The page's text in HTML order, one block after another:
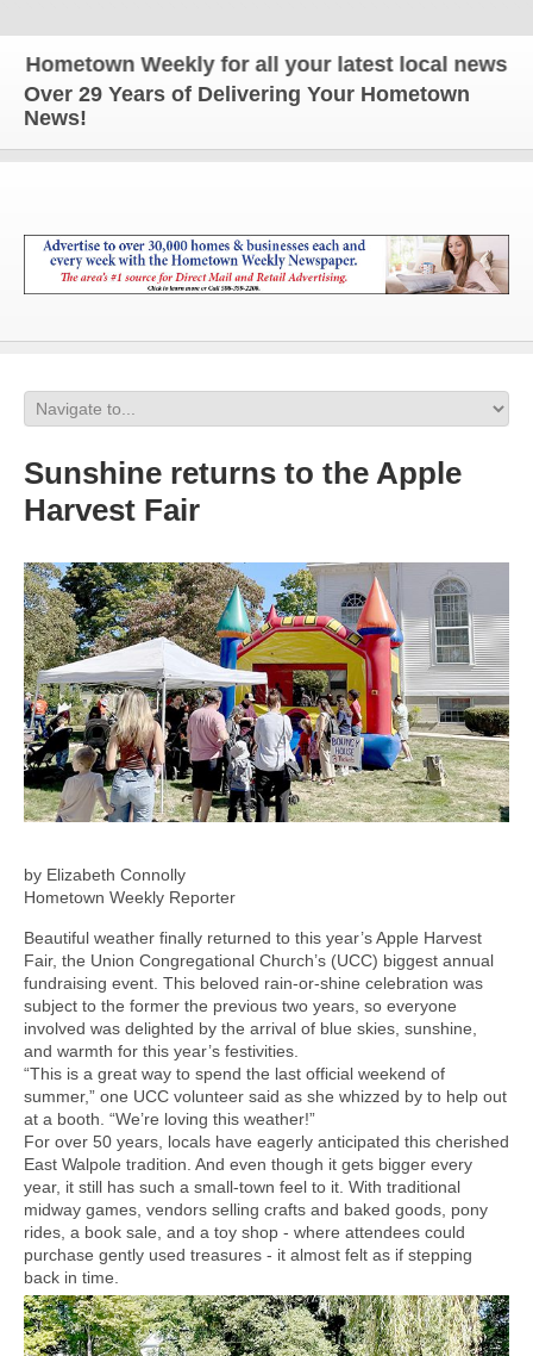
Weekly for all your latest local news and
Over 29 Years of Delivering Your Hometown
News!
Sunshine returns to the Apple
Harvest Fair
by Elizabeth Connolly
Hometown Weekly Reporter
Beautiful weather finally returned to this year’s Apple Harvest
Fair, the Union Congregational Church’s (UCC) biggest annual
fundraising event. This beloved rain-or-shine celebration was
subject to the former the previous two years, so everyone
involved was delighted by the arrival of blue skies, sunshine,
and warmth for this year’s festivities.
“This is a great way to spend the last official weekend of
summer,” one UCC volunteer said as she whizzed by to help out
at a booth. “We’re loving this weather!”
For over 50 years, locals have eagerly anticipated this cherished
East Walpole tradition. And even though it gets bigger every
year, it still has such a small-town feel to it. With traditional
midway games, vendors selling crafts and baked goods, pony
rides, a book sale, and a toy shop - where attendees could
purchase gently used treasures - it almost felt as if stepping
back in time.